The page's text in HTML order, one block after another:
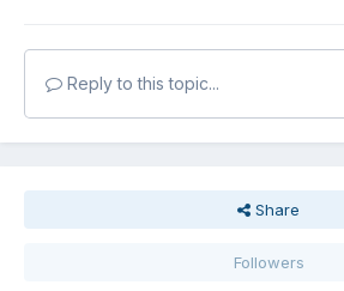
Reply to this topic...
Share
Followers